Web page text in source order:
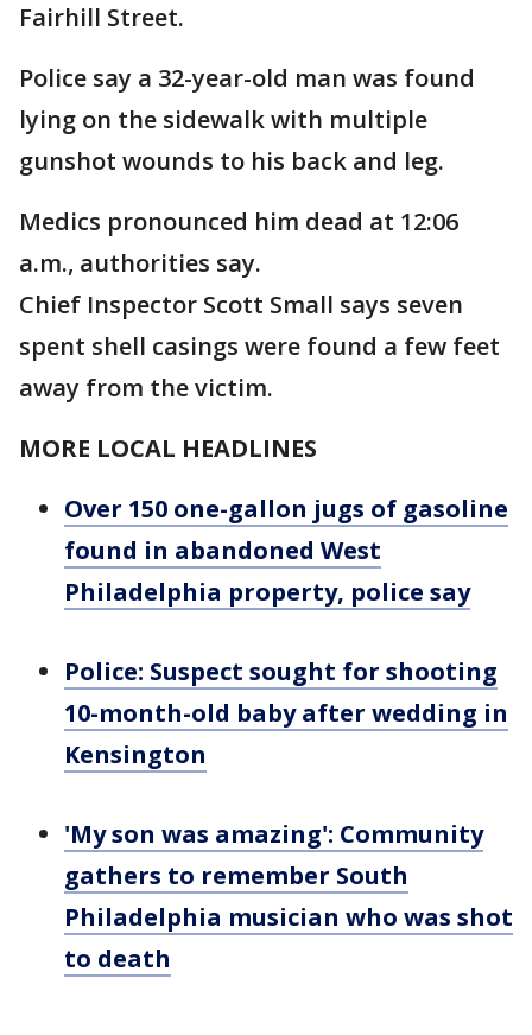
Fairhill Street.
Police say a 32-year-old man was found
lying on the sidewalk with multiple
gunshot wounds to his back and leg.
Medics pronounced him dead at 12:06
a.m., authorities say.
Chief Inspector Scott Small says seven
spent shell casings were found a few feet
away from the victim.
MORE LOCAL HEADLINES
Over 150 one-gallon jugs of gasoline
found in abandoned West
Philadelphia property, police say
Police: Suspect sought for shooting
10-month-old baby after wedding in
Kensington
'My son was amazing': Community
gathers to remember South
Philadelphia musician who was shot
to death